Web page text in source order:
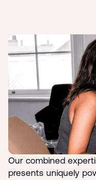
Our combined
presents uniquely